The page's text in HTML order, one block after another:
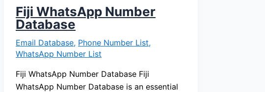
Fiji WhatsApp Number
Database
Email Database, Phone Number List,
WhatsApp Number List
Fiji WhatsApp Number Database Fiji
WhatsApp Number Database is an essential